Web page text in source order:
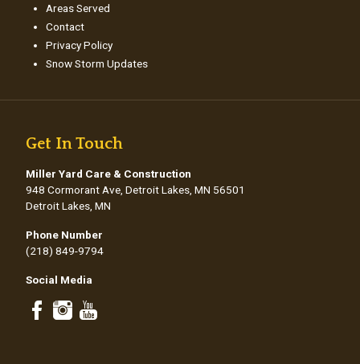
Areas Served
Contact
Privacy Policy
Snow Storm Updates
Get In Touch
Miller Yard Care & Construction
948 Cormorant Ave, Detroit Lakes, MN 56501
Detroit Lakes, MN
Phone Number
(218) 849-9794
Social Media